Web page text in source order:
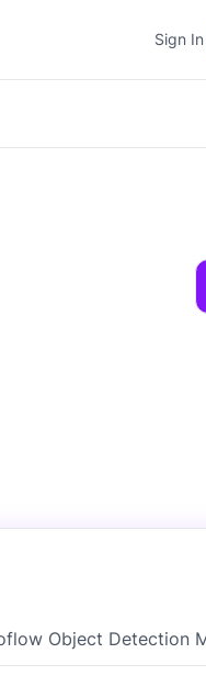
Sign In
Object Detection